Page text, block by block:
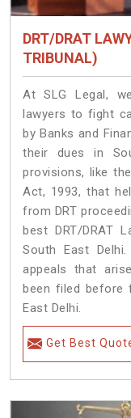
DRT/DRAT
TRIBUNAL)
At SLG Legal,
lawyers to fight
by Banks and
their dues in
provisions, like
Act, 1993, that
from DRT
best DRT/DRAT
South East
appeals that
been filed before
East Delhi.
Get Best